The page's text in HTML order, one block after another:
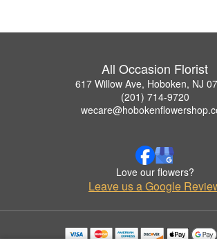
All Occasion Florist
617 Willow Ave, Hoboken, NJ
(201) 714-9720
Love our flowers?
Leave us a Google